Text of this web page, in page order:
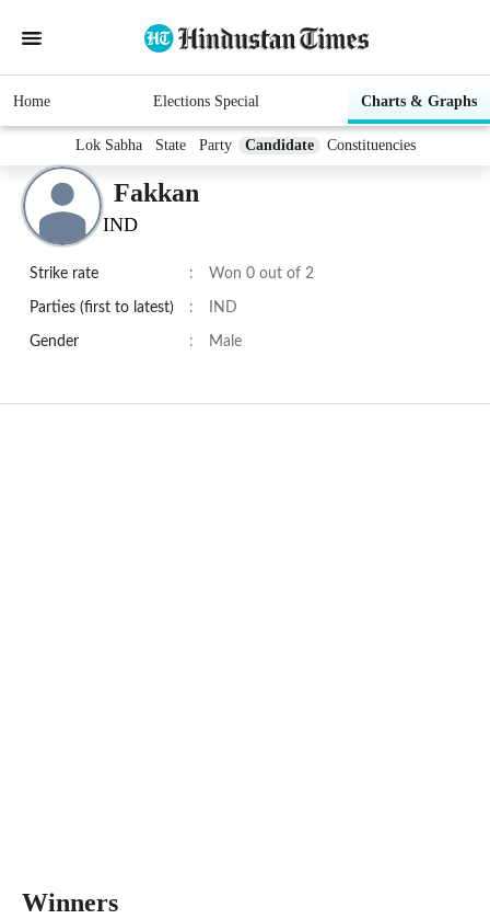
Home Elections Special Charts & Graphs
Lok Sabha State Party Candidate Constituencies
Fakkan
IND
Strike rate : Won 0 out of 2
Parties (first to latest) : IND
Gender : Male
Winners